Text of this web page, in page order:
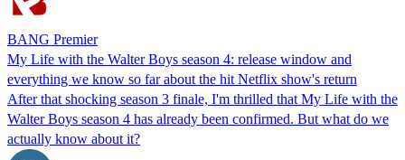
BANG Premier
My Life with the Walter Boys season 4: release window and
everything we know so far about the hit Netflix show's return
After that shocking season 3 finale, I'm thrilled that My Life with the
Walter Boys season 4 has already been confirmed. But what do we
actually know about it?